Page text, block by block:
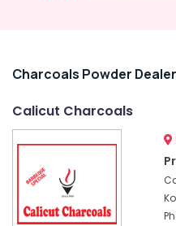
Related
Dealers
Kozhikode
Charcoals Powder
Calicut Charcoals